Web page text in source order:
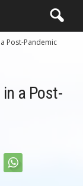
Post-Pandemic
a Post-